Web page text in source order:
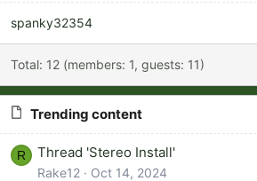
spanky32354
Total: 12 (members: 1, guests: 11)
Trending content
R Thread 'Stereo Install'
Rake12
Oct 14, 2024